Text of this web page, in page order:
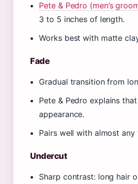
Pete & Pedro (men’s
3 to 5 inches of length.
Works best with matte
Fade
Gradual transition from
Pete & Pedro explains
appearance.
Pairs well with almost
Undercut
Sharp contrast: long hair